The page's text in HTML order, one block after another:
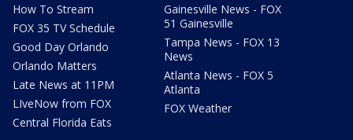
How To Stream
FOX 35 TV Schedule
Good Day Orlando
Orlando Matters
Late News at 11PM
LIveNow from FOX
Central Florida Eats
Gainesville News - FOX
51 Gainesville
Tampa News - FOX 13
News
Atlanta News - FOX 5
Atlanta
FOX Weather